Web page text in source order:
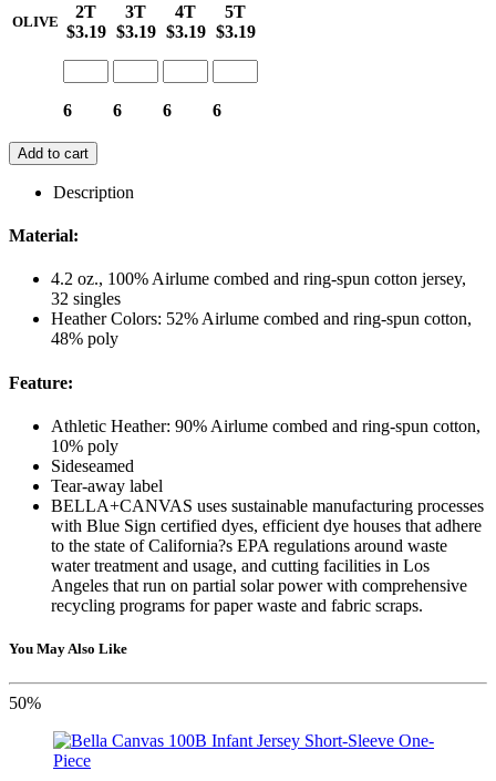
OLIVE
2T
$3.19
3T
$3.19
4T
$3.19
5T
$3.19
6 6 6 6
Add to cart
Description
Material:
4.2 oz., 100% Airlume combed and ring-spun cotton jersey,
32 singles
Heather Colors: 52% Airlume combed and ring-spun cotton,
48% poly
Feature:
Athletic Heather: 90% Airlume combed and ring-spun cotton,
10% poly
Sideseamed
Tear-away label
BELLA+CANVAS uses sustainable manufacturing processes
with Blue Sign certified dyes, efficient dye houses that adhere
to the state of California?s EPA regulations around waste
water treatment and usage, and cutting facilities in Los
Angeles that run on partial solar power with comprehensive
recycling programs for paper waste and fabric scraps.
You May Also Like
50%